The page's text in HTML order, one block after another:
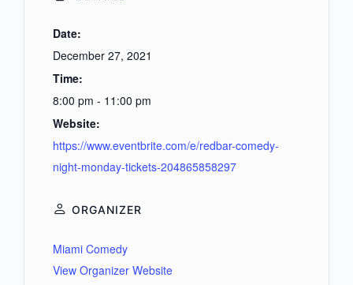
Date:
December 27, 2021
Time:
8:00 pm - 11:00 pm
Website:
https://www.eventbrite.com/e/redbar-comedy-
night-monday-tickets-204865858297
ORGANIZER
Miami Comedy
View Organizer Website